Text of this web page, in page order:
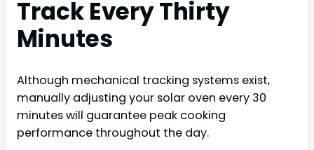
Track Every Thirty
Minutes
Although mechanical tracking systems exist,
manually adjusting your solar oven every 30
minutes will guarantee peak cooking
performance throughout the day.